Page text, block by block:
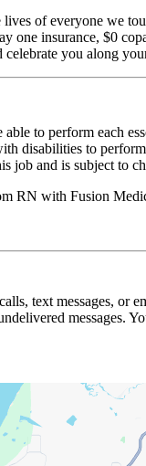
of everyone we
insurance, $0
celebrate you along
to perform each
disabilities to
job and is subject to
RN with Fusion
text messages, or
messages.